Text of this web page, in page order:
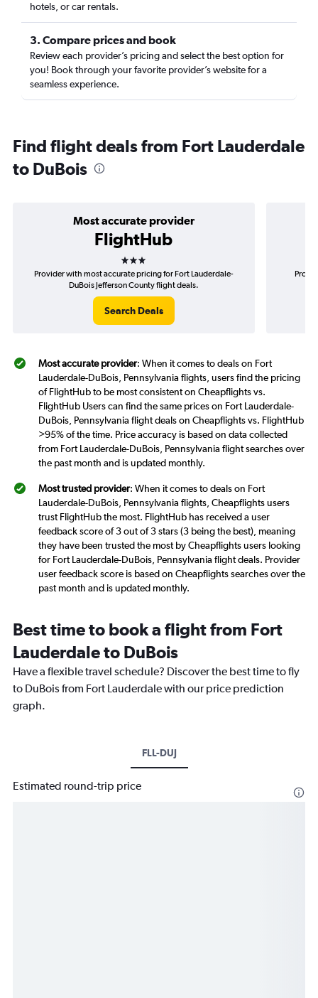
hotels, or car rentals.
3. Compare prices and book
Review each provider’s pricing and select the best option for
you! Book through your favorite provider’s website for a
seamless experience.
Find flight deals from Fort Lauderdale
to DuBois
Most accurate provider
FlightHub
3 stars
Provider with most accurate pricing for Fort Lauderdale-
DuBois Jefferson County flight deals.
Search Deals
Most accurate provider: When it comes to deals on Fort
Lauderdale-DuBois, Pennsylvania flights, users find the pricing
of FlightHub to be most consistent on Cheapflights vs.
FlightHub Users can find the same prices on Fort Lauderdale-
DuBois, Pennsylvania flight deals on Cheapflights vs. FlightHub
>95% of the time. Price accuracy is based on data collected
from Fort Lauderdale-DuBois, Pennsylvania flight searches over
the past month and is updated monthly.
Most trusted provider: When it comes to deals on Fort
Lauderdale-DuBois, Pennsylvania flights, Cheapflights users
trust FlightHub the most. FlightHub has received a user
feedback score of 3 out of 3 stars (3 being the best), meaning
they have been trusted the most by Cheapflights users looking
for Fort Lauderdale-DuBois, Pennsylvania flight deals. Provider
user feedback score is based on Cheapflights searches over the
past month and is updated monthly.
Best time to book a flight from Fort
Lauderdale to DuBois
Have a flexible travel schedule? Discover the best time to fly
to DuBois from Fort Lauderdale with our price prediction
graph.
FLL-DUJ
Estimated round-trip price